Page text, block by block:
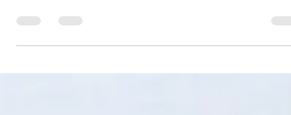
When I think of special brunch events, I
think of mimosas for my menu. Mimosas